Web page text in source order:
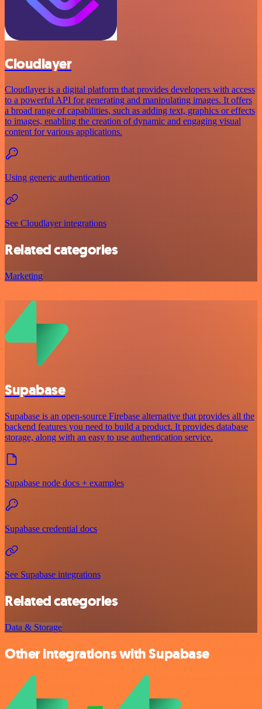
Cloudlayer
Cloudlayer is a digital platform that provides developers with access
to a powerful API for generating and manipulating images. It offers
a broad range of capabilities, such as adding text, graphics or effects
to images, enabling the creation of dynamic and engaging visual
content for various applications.
Using generic authentication
See Cloudlayer integrations
Related categories
Marketing
Supabase
Supabase is an open-source Firebase alternative that provides all the
backend features you need to build a product. It provides database
storage, along with an easy to use authentication service.
Supabase node docs + examples
Supabase credential docs
See Supabase integrations
Related categories
Data & Storage
Other integrations with Supabase